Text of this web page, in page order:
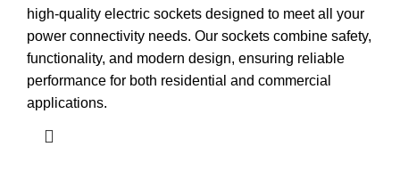
high-quality electric sockets designed to meet all your
power connectivity needs. Our sockets combine safety,
functionality, and modern design, ensuring reliable
performance for both residential and commercial
applications.